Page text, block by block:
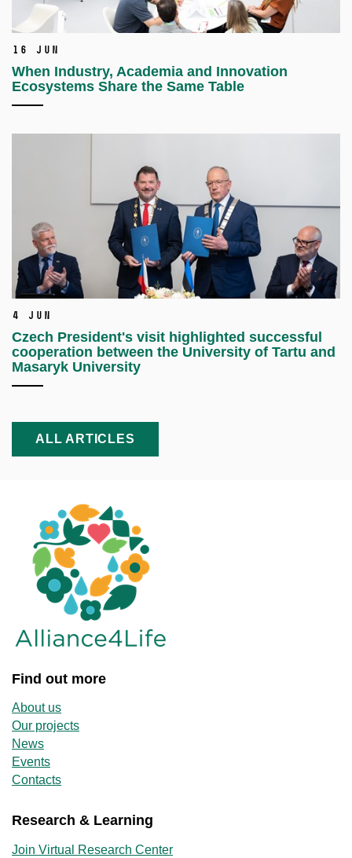
16 Jun
When Industry, Academia and Innovation
Ecosystems Share the Same Table
4 Jun
Czech President's visit highlighted successful
cooperation between the University of Tartu and
Masaryk University
ALL ARTICLES
Find out more
About us
Our projects
News
Events
Contacts
Research & Learning
Join Virtual Research Center